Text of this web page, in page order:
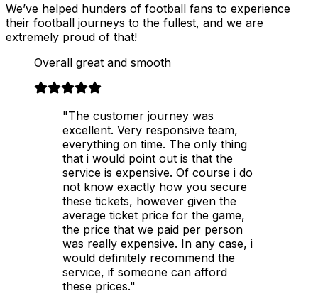
We’ve helped hunders of football fans to experience
their football journeys to the fullest, and we are
extremely proud of that!
Overall great and smooth
"The customer journey was
excellent. Very responsive team,
everything on time. The only thing
that i would point out is that the
service is expensive. Of course i do
not know exactly how you secure
these tickets, however given the
average ticket price for the game,
the price that we paid per person
was really expensive. In any case, i
would definitely recommend the
service, if someone can afford
these prices."